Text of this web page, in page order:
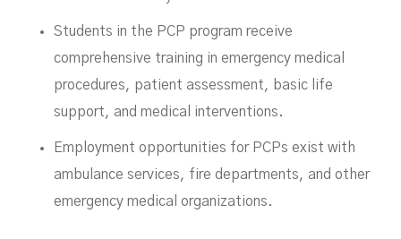
Students in the PCP program receive
comprehensive training in emergency medical
procedures, patient assessment, basic life
support, and medical interventions.
Employment opportunities for PCPs exist with
ambulance services, fire departments, and other
emergency medical organizations.